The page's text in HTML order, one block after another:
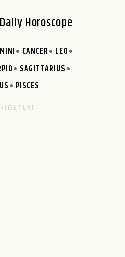
Horoscope
CANCER
LEO
SAGITTARIUS
PISCES